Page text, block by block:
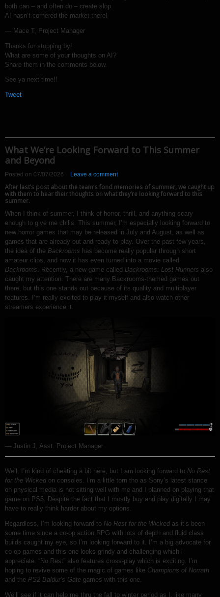
both can – and often do – create slop.
AI hasn’t cornered the market there!
— Mace T, Project Manager
Thanks for stopping by!
What are some of your thoughts on AI?
Share them in the comments below.
See ya next time!!
Tweet
What We’re Looking Forward to This Summer
and Beyond
Posted on 07/07/2026 Leave a comment
After last’s post about the team’s fond memories of summer, we caught up
with them to hear their thoughts on what they’re looking forward to this
summer.
When I think of summer, I think of horror, thrill, and anything scary
enough to give me chills. This summer, I’m especially looking forward to
new horror games that may be released in July and August, as well as
games that are already out and ready to play. Over the past few years,
the idea of the Backrooms has become really popular through short
amateur clips, and now it has even turned into a movie called
Backrooms . Recently, a new game called Backrooms: Lost Runners also
caught my attention. There are many Backrooms-themed games out
there, but this one stands out because of its quality and multiplayer
features. I’m really excited to play it myself and also watch other
streamers experience it.
— Justin J, Asst. Project Manager
Well, I’m kind of cheating a bit here, but I am looking forward to No Rest
for the Wicked on consoles. I’m a little torn tho as Sony’s latest stance
on physical media is not sitting well with me and I planned on playing that
game on PS5. Despite the fact that I mostly buy and play digitally I may
have to really think harder about my options.
Regardless, I’m looking forward to No Rest for the Wicked as it’s been
some time since a co-op action RPG with lots of depth and fluid class
builds caught my eye, so I’m looking forward to it. I’m a big advocate for
co-op games and this one looks grindy and challenging which i
appreciate. “No Rest” also features cross-play which is exciting. I’m
hoping to revive some of the magic of games like Champions of Norrath
and the PS2 Baldur’s Gate games with this one.
We’ll see if it can help me thru the fall to winter period as I, like many